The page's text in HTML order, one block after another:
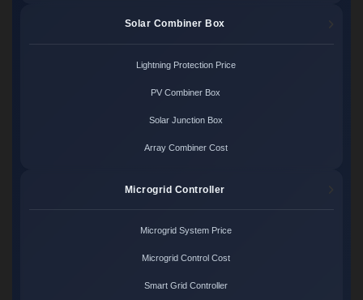
Solar Combiner Box
Lightning Protection Price
PV Combiner Box
Solar Junction Box
Array Combiner Cost
Microgrid Controller
Microgrid System Price
Microgrid Control Cost
Smart Grid Controller